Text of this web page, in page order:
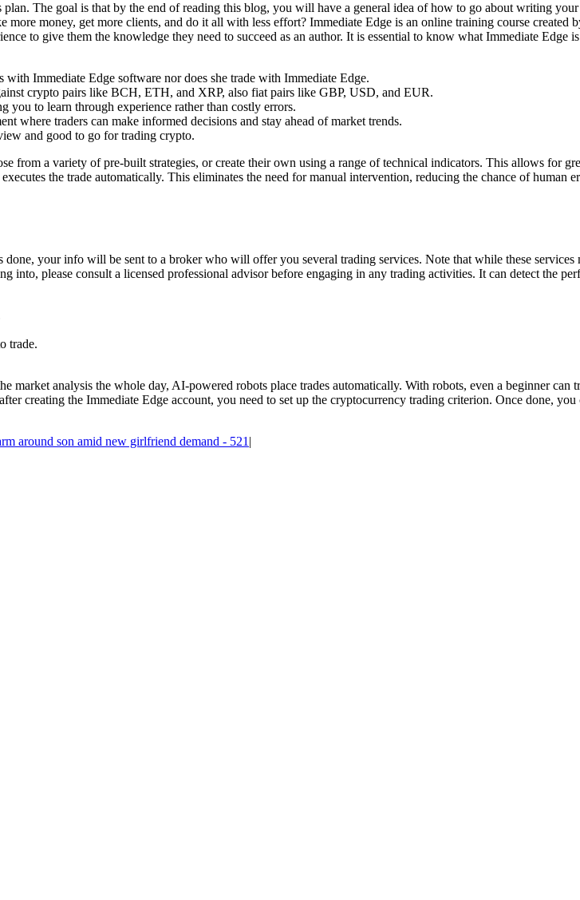
The goal is that by the end of reading this blog, you will have a general idea of how to go about writing
money, get more clients, and do it all with less effort? Immediate Edge is an online training course created
to give them the knowledge they need to succeed as an author. It is essential to know what Immediate Edge
Immediate Edge software nor does she trade with Immediate Edge.
crypto pairs like BCH, ETH, and XRP, also fiat pairs like GBP, USD, and EUR.
to learn through experience rather than costly errors.
where traders can make informed decisions and stay ahead of market trends.
and good to go for trading crypto.
from a variety of pre-built strategies, or create their own using a range of technical indicators. This allows for
the trade automatically. This eliminates the need for manual intervention, reducing the chance of human
your info will be sent to a broker who will offer you several trading services. Note that while these services
please consult a licensed professional advisor before engaging in any trading activities. It can detect the
trade.
analysis the whole day, AI-powered robots place trades automatically. With robots, even a beginner can
creating the Immediate Edge account, you need to set up the cryptocurrency trading criterion. Once done, you
around son amid new girlfriend demand - 521 |